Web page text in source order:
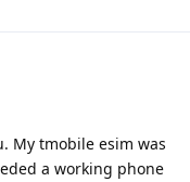
My tmobile esim was
a working phone